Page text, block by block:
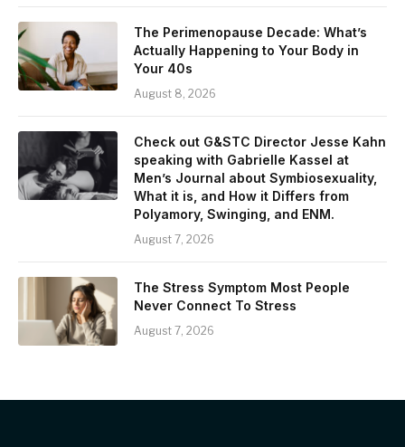
The Perimenopause Decade: What’s
Actually Happening to Your Body in
Your 40s
August 8, 2026
Check out G&STC Director Jesse Kahn
speaking with Gabrielle Kassel at
Men’s Journal about Symbiosexuality,
What it is, and How it Differs from
Polyamory, Swinging, and ENM.
August 7, 2026
The Stress Symptom Most People
Never Connect To Stress
August 7, 2026